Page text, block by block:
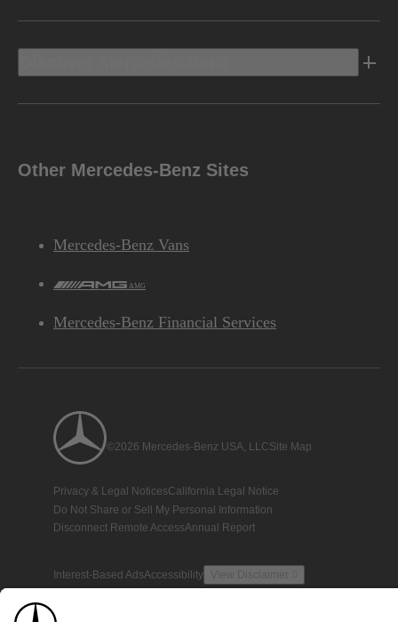
Other Mercedes-Benz Sites
Mercedes-Benz Vans
AMG
Mercedes-Benz Financial Services
©2026 Mercedes-Benz USA, LLCSite Map
Privacy & Legal NoticesCalifornia Legal Notice
Do Not Share or Sell My Personal Information
Disconnect Remote AccessAnnual Report
Interest-Based AdsAccessibility View Disclaimer